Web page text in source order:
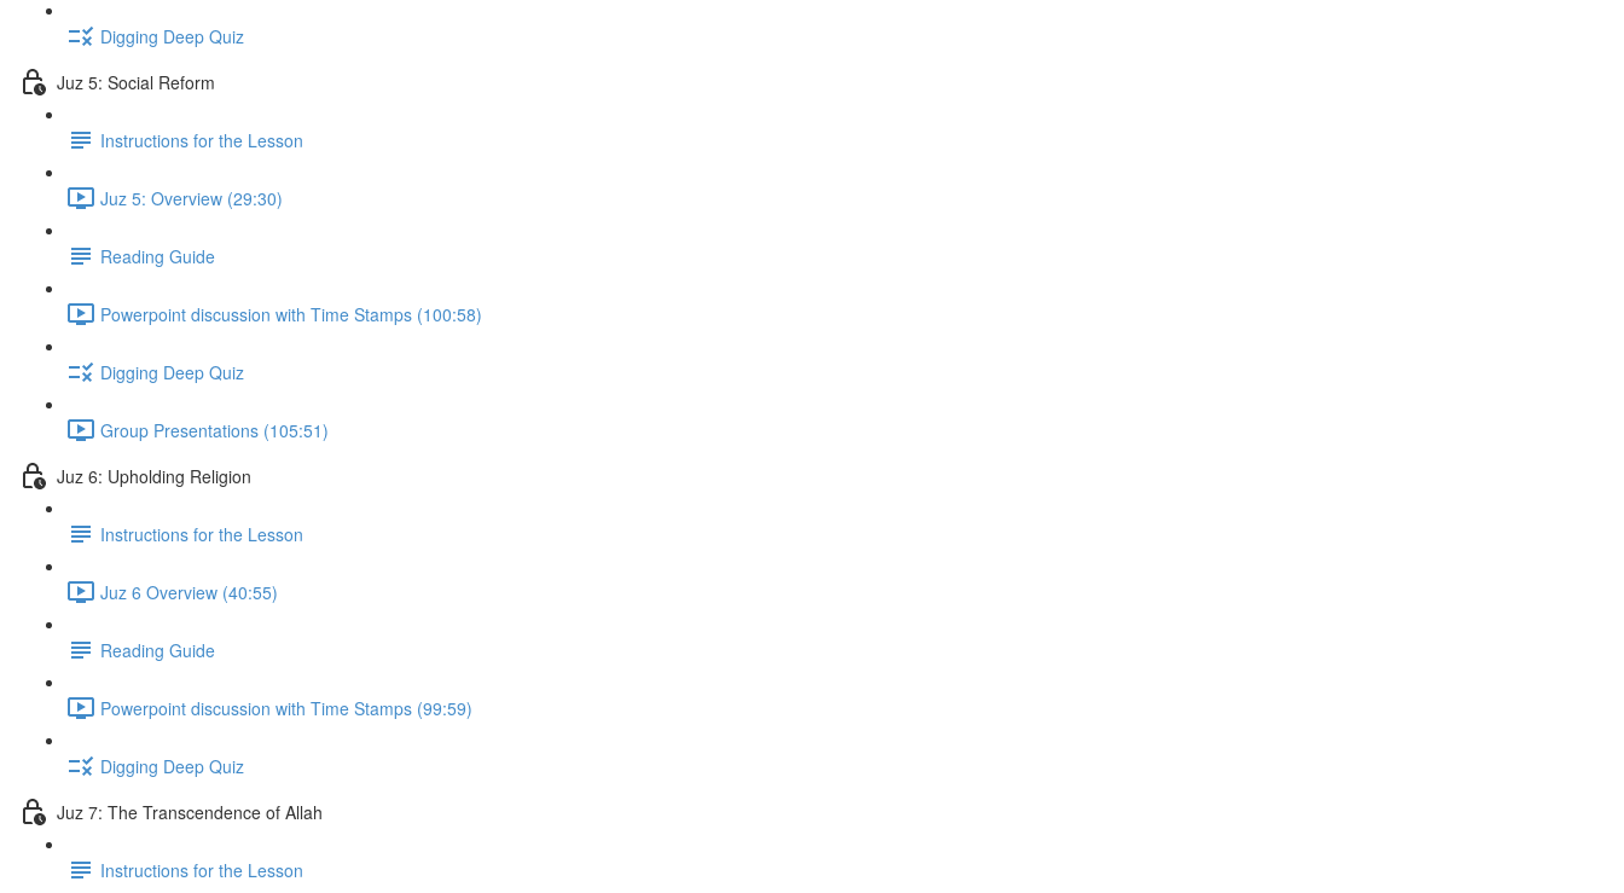
Digging Deep Quiz
Juz 5: Social Reform
Instructions for the Lesson
Juz 5: Overview (29:30)
Reading Guide
Powerpoint discussion with Time Stamps (100:58)
Digging Deep Quiz
Group Presentations (105:51)
Juz 6: Upholding Religion
Instructions for the Lesson
Juz 6 Overview (40:55)
Reading Guide
Powerpoint discussion with Time Stamps (99:59)
Digging Deep Quiz
Juz 7: The Transcendence of Allah
Instructions for the Lesson